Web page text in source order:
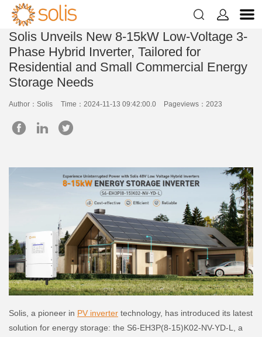
 
Solis Unveils New 8-15kW Low-Voltage 3-
Phase Hybrid Inverter, Tailored for
Residential and Small Commercial Energy
Storage Needs
Author：Solis Time：2024-11-13 09:42:00.0 Pageviews：2023
Solis, a pioneer in PV inverter technology, has introduced its latest
solution for energy storage: the S6-EH3P(8-15)K02-NV-YD-L, a